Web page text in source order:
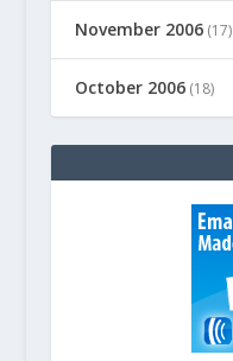
November 2006(17)
October 2006(18)